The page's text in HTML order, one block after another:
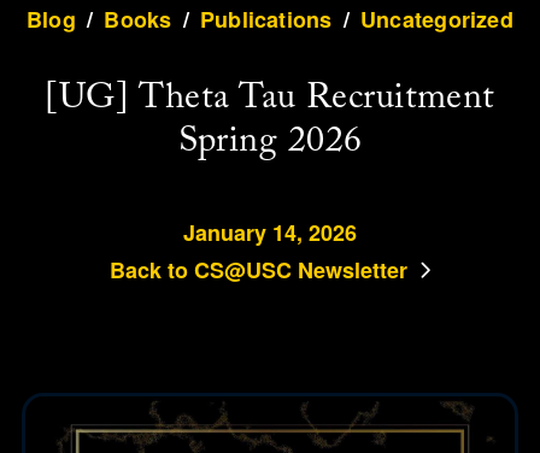
Blog / Books / Publications / Uncategorized
[UG] Theta Tau Recruitment
Spring 2026
January 14, 2026
Back to CS@USC Newsletter